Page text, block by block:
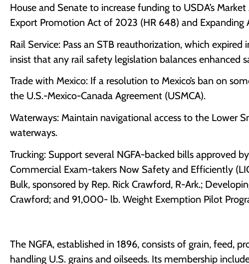
House and Senate to increase funding to USDA’s
Export Promotion Act of 2023 (HR 648) and Expanding
Rail Service: Pass an STB reauthorization, which
insist that any rail safety legislation balances enhanced
Trade with Mexico: If a resolution to Mexico’s ban on
the U.S.-Mexico-Canada Agreement (USMCA).
Waterways: Maintain navigational access to the Lower
waterways.
Trucking: Support several NGFA-backed bills approved
Commercial Exam-takers Now Safety and Efficiently
Bulk, sponsored by Rep. Rick Crawford, R-Ark.;
Crawford; and 91,000- lb. Weight Exemption Pilot
-
The NGFA, established in 1896, consists of grain,
handling U.S. grains and oilseeds. Its membership